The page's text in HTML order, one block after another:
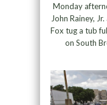
Monday
John Rainey,
Fox tug a tub
on South